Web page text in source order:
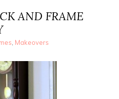
AND FRAME
, Makeovers